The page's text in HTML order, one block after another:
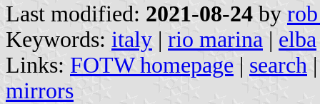
Last modified: 2021-08-24 by
Keywords: italy | rio marina | elba
Links: FOTW homepage | search
mirrors